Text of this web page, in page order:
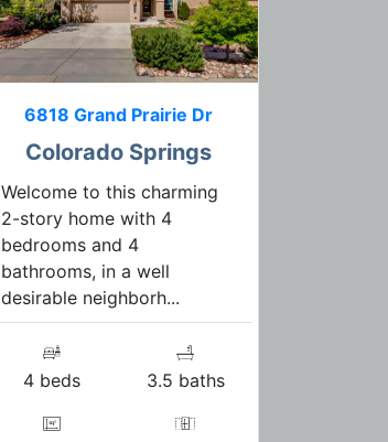
6818 Grand Prairie Dr
Colorado Springs
Welcome to this charming
2-story home with 4
bedrooms and 4
bathrooms, in a well
desirable neighborh...
4 beds 3.5 baths